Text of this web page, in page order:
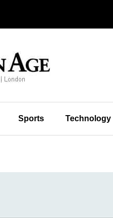
Sports Technology